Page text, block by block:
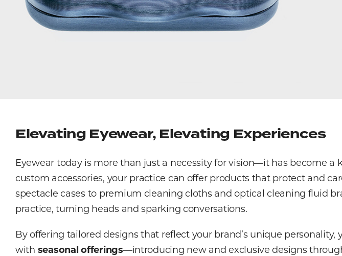
Elevating Eyewear, Elevating Experiences
Eyewear today is more than just a necessity for vision—it has become
custom accessories, your practice can offer products that protect and
spectacle cases to premium cleaning cloths and optical cleaning fluid
practice, turning heads and sparking conversations.
By offering tailored designs that reflect your brand’s unique
with seasonal offerings—introducing new and exclusive designs